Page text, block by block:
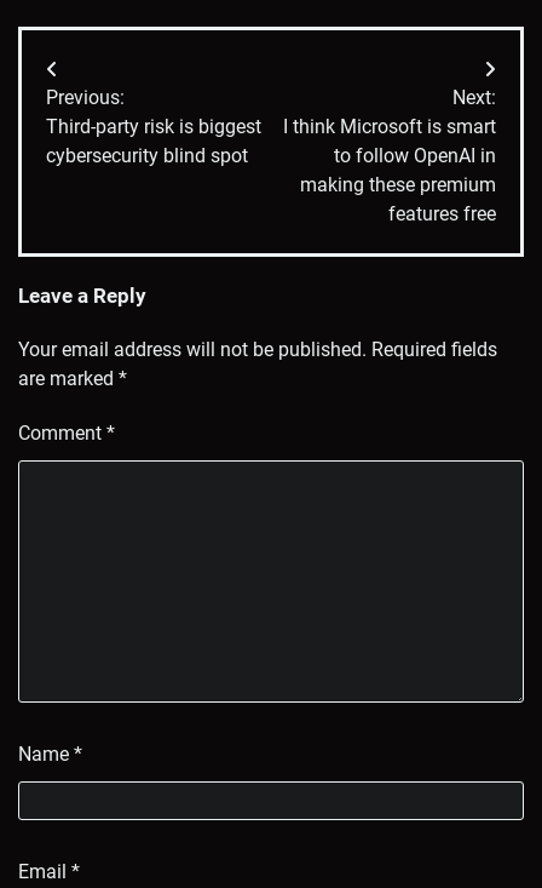
Post
navigation
Previous:
Third-party risk is biggest
cybersecurity blind spot
Next:
I think Microsoft is smart
to follow OpenAI in
making these premium
features free
Leave a Reply
Your email address will not be published. Required fields
are marked *
Comment *
Name *
Email *